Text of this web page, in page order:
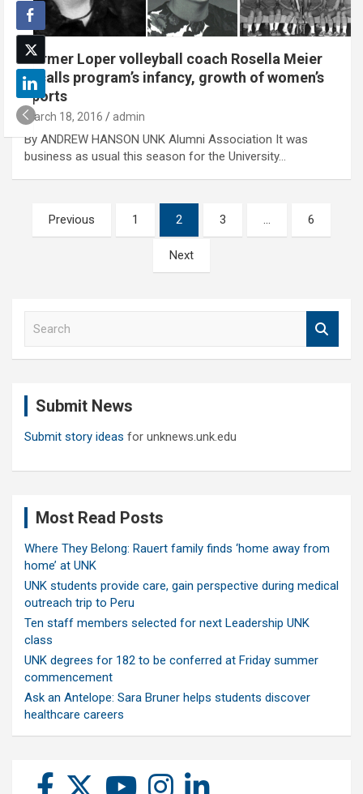
Former Loper volleyball coach Rosella Meier
recalls program’s infancy, growth of women’s
sports
March 18, 2016 admin
By ANDREW HANSON UNK Alumni Association It was
business as usual this season for the University…
Posts
pagination
Previous 1 2 3 … 6
Next
Submit News
Submit story ideas for unknews.unk.edu
Most Read Posts
Where They Belong: Rauert family finds ‘home away from
home’ at UNK
UNK students provide care, gain perspective during medical
outreach trip to Peru
Ten staff members selected for next Leadership UNK
class
UNK degrees for 182 to be conferred at Friday summer
commencement
Ask an Antelope: Sara Bruner helps students discover
healthcare careers